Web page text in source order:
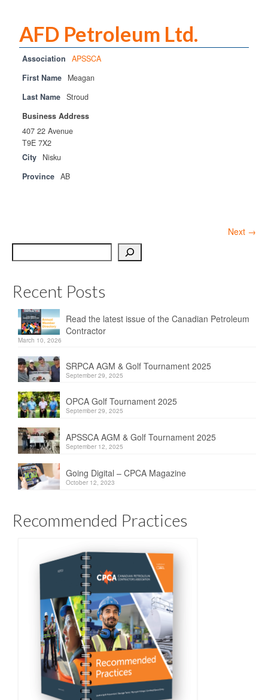
AFD Petroleum Ltd.
Association
APSSCA
First Name
Meagan
Last Name Stroud
Business Address
407 22 Avenue
T9E 7X2
City
Nisku
Province AB
Next →
Search
Recent Posts
Read the latest issue of the Canadian Petroleum
Contractor
March 10, 2026
SRPCA AGM & Golf Tournament 2025
September 29, 2025
OPCA Golf Tournament 2025
September 29, 2025
APSSCA AGM & Golf Tournament 2025
September 12, 2025
Going Digital – CPCA Magazine
October 12, 2023
Recommended Practices